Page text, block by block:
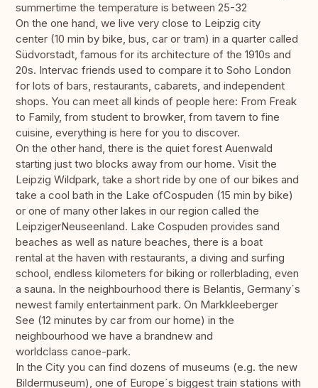
summertime the temperature is between 25-32
On the one hand, we live very close to Leipzig city
center (10 min by bike, bus, car or tram) in a quarter called
Südvorstadt, famous for its architecture of the 1910s and
20s. Intervac friends used to compare it to Soho London
for lots of bars, restaurants, cabarets, and independent
shops. You can meet all kinds of people here: From Freak
to Family, from student to browker, from tavern to fine
cuisine, everything is here for you to discover.
On the other hand, there is the quiet forest Auenwald
starting just two blocks away from our home. Visit the
Leipzig Wildpark, take a short ride by one of our bikes and
take a cool bath in the Lake ofCospuden (15 min by bike)
or one of many other lakes in our region called the
LeipzigerNeuseenland. Lake Cospuden provides sand
beaches as well as nature beaches, there is a boat
rental at the haven with restaurants, a diving and surfing
school, endless kilometers for biking or rollerblading, even
a sauna. In the neighbourhood there is Belantis, Germany´s
newest family entertainment park. On Markkleeberger
See (12 minutes by car from our home) in the
neighbourhood we have a brandnew and
worldclass canoe-park.
In the City you can find dozens of museums (e.g. the new
Bildermuseum), one of Europe´s biggest train stations with